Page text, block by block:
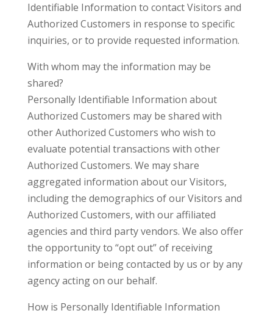
Identifiable Information to contact Visitors and
Authorized Customers in response to specific
inquiries, or to provide requested information.
With whom may the information may be
shared?
Personally Identifiable Information about
Authorized Customers may be shared with
other Authorized Customers who wish to
evaluate potential transactions with other
Authorized Customers. We may share
aggregated information about our Visitors,
including the demographics of our Visitors and
Authorized Customers, with our affiliated
agencies and third party vendors. We also offer
the opportunity to “opt out” of receiving
information or being contacted by us or by any
agency acting on our behalf.
How is Personally Identifiable Information